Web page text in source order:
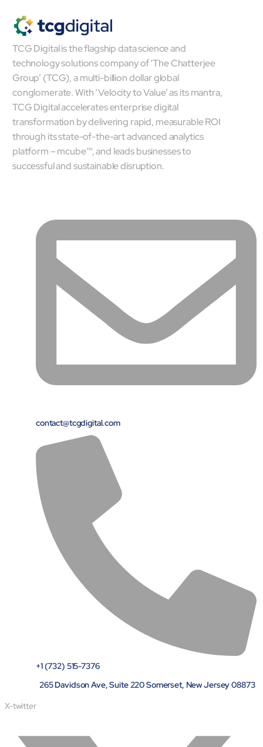
TCG Digital is the flagship data science and
technology solutions company of ‘The Chatterjee
Group’ (TCG), a multi-billion dollar global
conglomerate. With ‘Velocity to Value’ as its mantra,
TCG Digital accelerates enterprise digital
transformation by delivering rapid, measurable ROI
through its state-of-the-art advanced analytics
platform – mcube™, and leads businesses to
successful and sustainable disruption.
contact@tcgdigital.com
+1 (732) 515-7376
265 Davidson Ave, Suite 220 Somerset, New Jersey 08873
X-twitter